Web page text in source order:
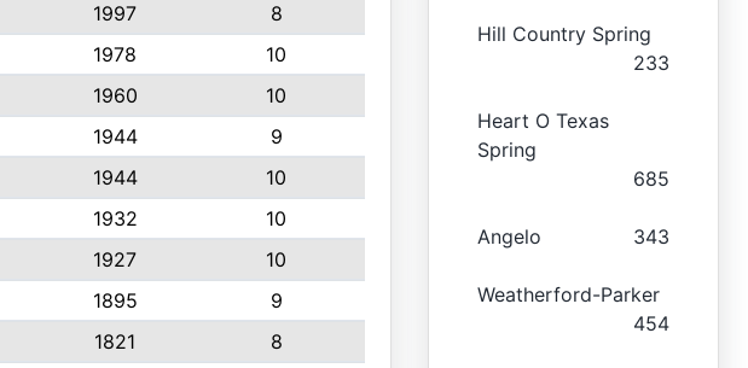
1997
8
1978
10
1960
10
1944
9
1944
10
1932
10
1927
10
1895
9
1821
8
Hill Country Spring
233
Heart O Texas
Spring
685
Angelo 343
Weatherford-Parker
454